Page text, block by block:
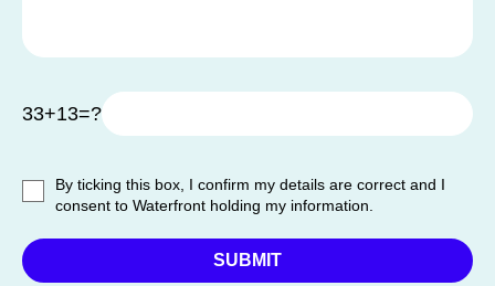
33+13=?
By ticking this box, I confirm my details are correct and I
consent to Waterfront holding my information.